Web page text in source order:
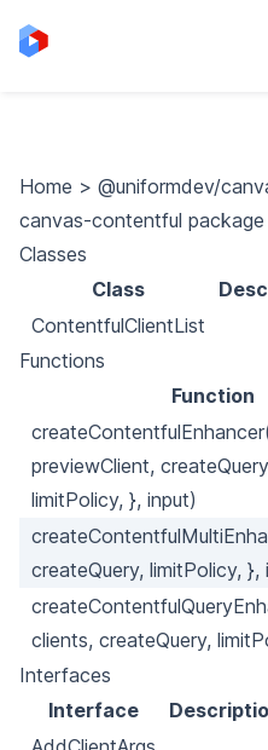
Home > @uniformdev/
canvas-contentful package
Classes
Class
ContentfulClientList
Functions
Function
previewClient,
limitPolicy, }, input)
createQuery, limitPolicy, },
clients, createQuery,
Interfaces
Interface